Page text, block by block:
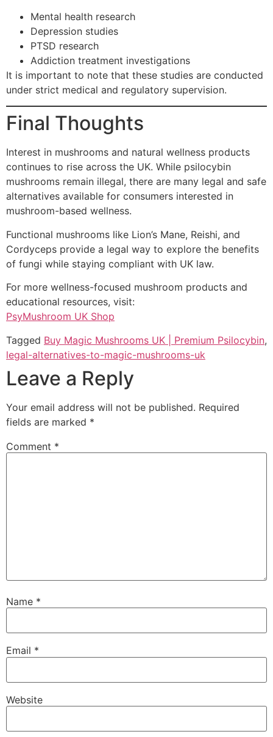
Mental health research
Depression studies
PTSD research
Addiction treatment investigations
It is important to note that these studies are conducted
under strict medical and regulatory supervision.
Final Thoughts
Interest in mushrooms and natural wellness products
continues to rise across the UK. While psilocybin
mushrooms remain illegal, there are many legal and safe
alternatives available for consumers interested in
mushroom-based wellness.
Functional mushrooms like Lion’s Mane, Reishi, and
Cordyceps provide a legal way to explore the benefits
of fungi while staying compliant with UK law.
For more wellness-focused mushroom products and
educational resources, visit:
PsyMushroom UK Shop
Tagged Buy Magic Mushrooms UK | Premium Psilocybin,
legal-alternatives-to-magic-mushrooms-uk
Leave a Reply
Your email address will not be published. Required
fields are marked *
Comment *
Name *
Email *
Website